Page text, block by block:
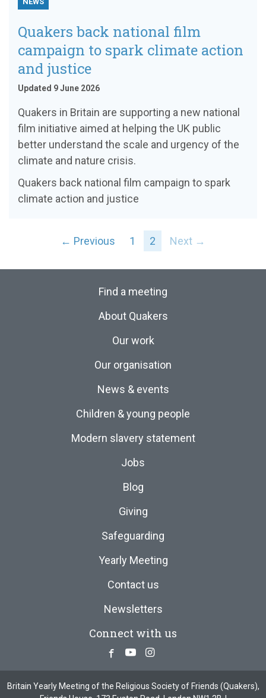
Quakers back national film
campaign to spark climate action
and justice
Updated 9 June 2026
Quakers in Britain are supporting a new national
film initiative aimed at helping the UK public
better understand the scale and urgency of the
climate and nature crisis.
Quakers back national film campaign to spark
climate action and justice
← Previous 1 2 Next →
Find a meeting
About Quakers
Our work
Our organisation
News & events
Children & young people
Modern slavery statement
Jobs
Blog
Giving
Safeguarding
Yearly Meeting
Contact us
Newsletters
Connect with us
Facebook
YoutubeInstagram
Britain Yearly Meeting of the Religious Society of Friends (Quakers),